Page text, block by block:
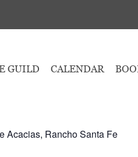
GUILD CALENDAR
Acacias, Rancho Santa Fe